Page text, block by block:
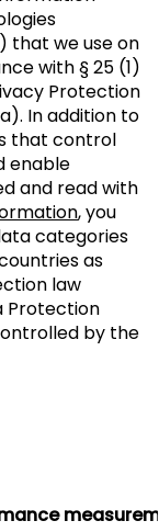
SUBSCRIBE
personal
This
Further
that we use on
with § 25 (1)
Protection
In addition to
that control
enable
and read with
, you
categories
as
law
Protection
by the